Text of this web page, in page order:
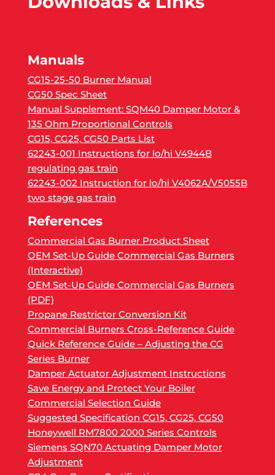
Manuals
CG15-25-50 Burner Manual
CG50 Spec Sheet
Manual Supplement: SQM40 Damper Motor &
135 Ohm Proportional Controls
CG15, CG25, CG50 Parts List
62243-001 Instructions for lo/hi V4944B
regulating gas train
62243-002 Instruction for lo/hi V4062A/V5055B
two stage gas train
References
Commercial Gas Burner Product Sheet
OEM Set-Up Guide Commercial Gas Burners
(Interactive)
OEM Set-Up Guide Commercial Gas Burners
(PDF)
Propane Restrictor Conversion Kit
Commercial Burners Cross-Reference Guide
Quick Reference Guide – Adjusting the CG
Series Burner
Damper Actuator Adjustment Instructions
Save Energy and Protect Your Boiler
Commercial Selection Guide
Suggested Specification CG15, CG25, CG50
Honeywell RM7800 2000 Series Controls
Siemens SQN70 Actuating Damper Motor
Adjustment